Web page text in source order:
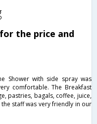
the price and
Shower with side spray was
comfortable. The Breakfast
pastries, bagals, coffee, juice,
staff was very friendly in our